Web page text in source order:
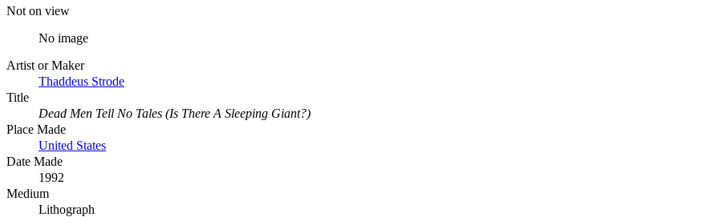
Not on view
No image
Artist or Maker
Thaddeus Strode
Title
Dead Men Tell No Tales (Is There A Sleeping Giant?)
Place Made
United States
Date Made
1992
Medium
Lithograph